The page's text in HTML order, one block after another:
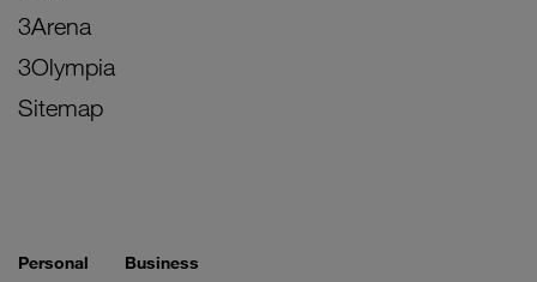
3Arena
3Olympia
Sitemap
Personal Business